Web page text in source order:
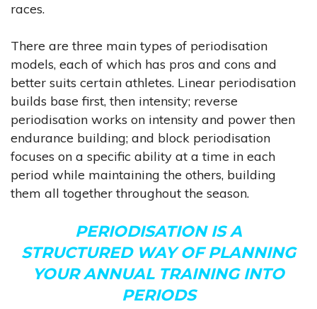
races.
There are three main types of periodisation
models, each of which has pros and cons and
better suits certain athletes. Linear periodisation
builds base first, then intensity; reverse
periodisation works on intensity and power then
endurance building; and block periodisation
focuses on a specific ability at a time in each
period while maintaining the others, building
them all together throughout the season.
PERIODISATION IS A
STRUCTURED WAY OF PLANNING
YOUR ANNUAL TRAINING INTO
PERIODS